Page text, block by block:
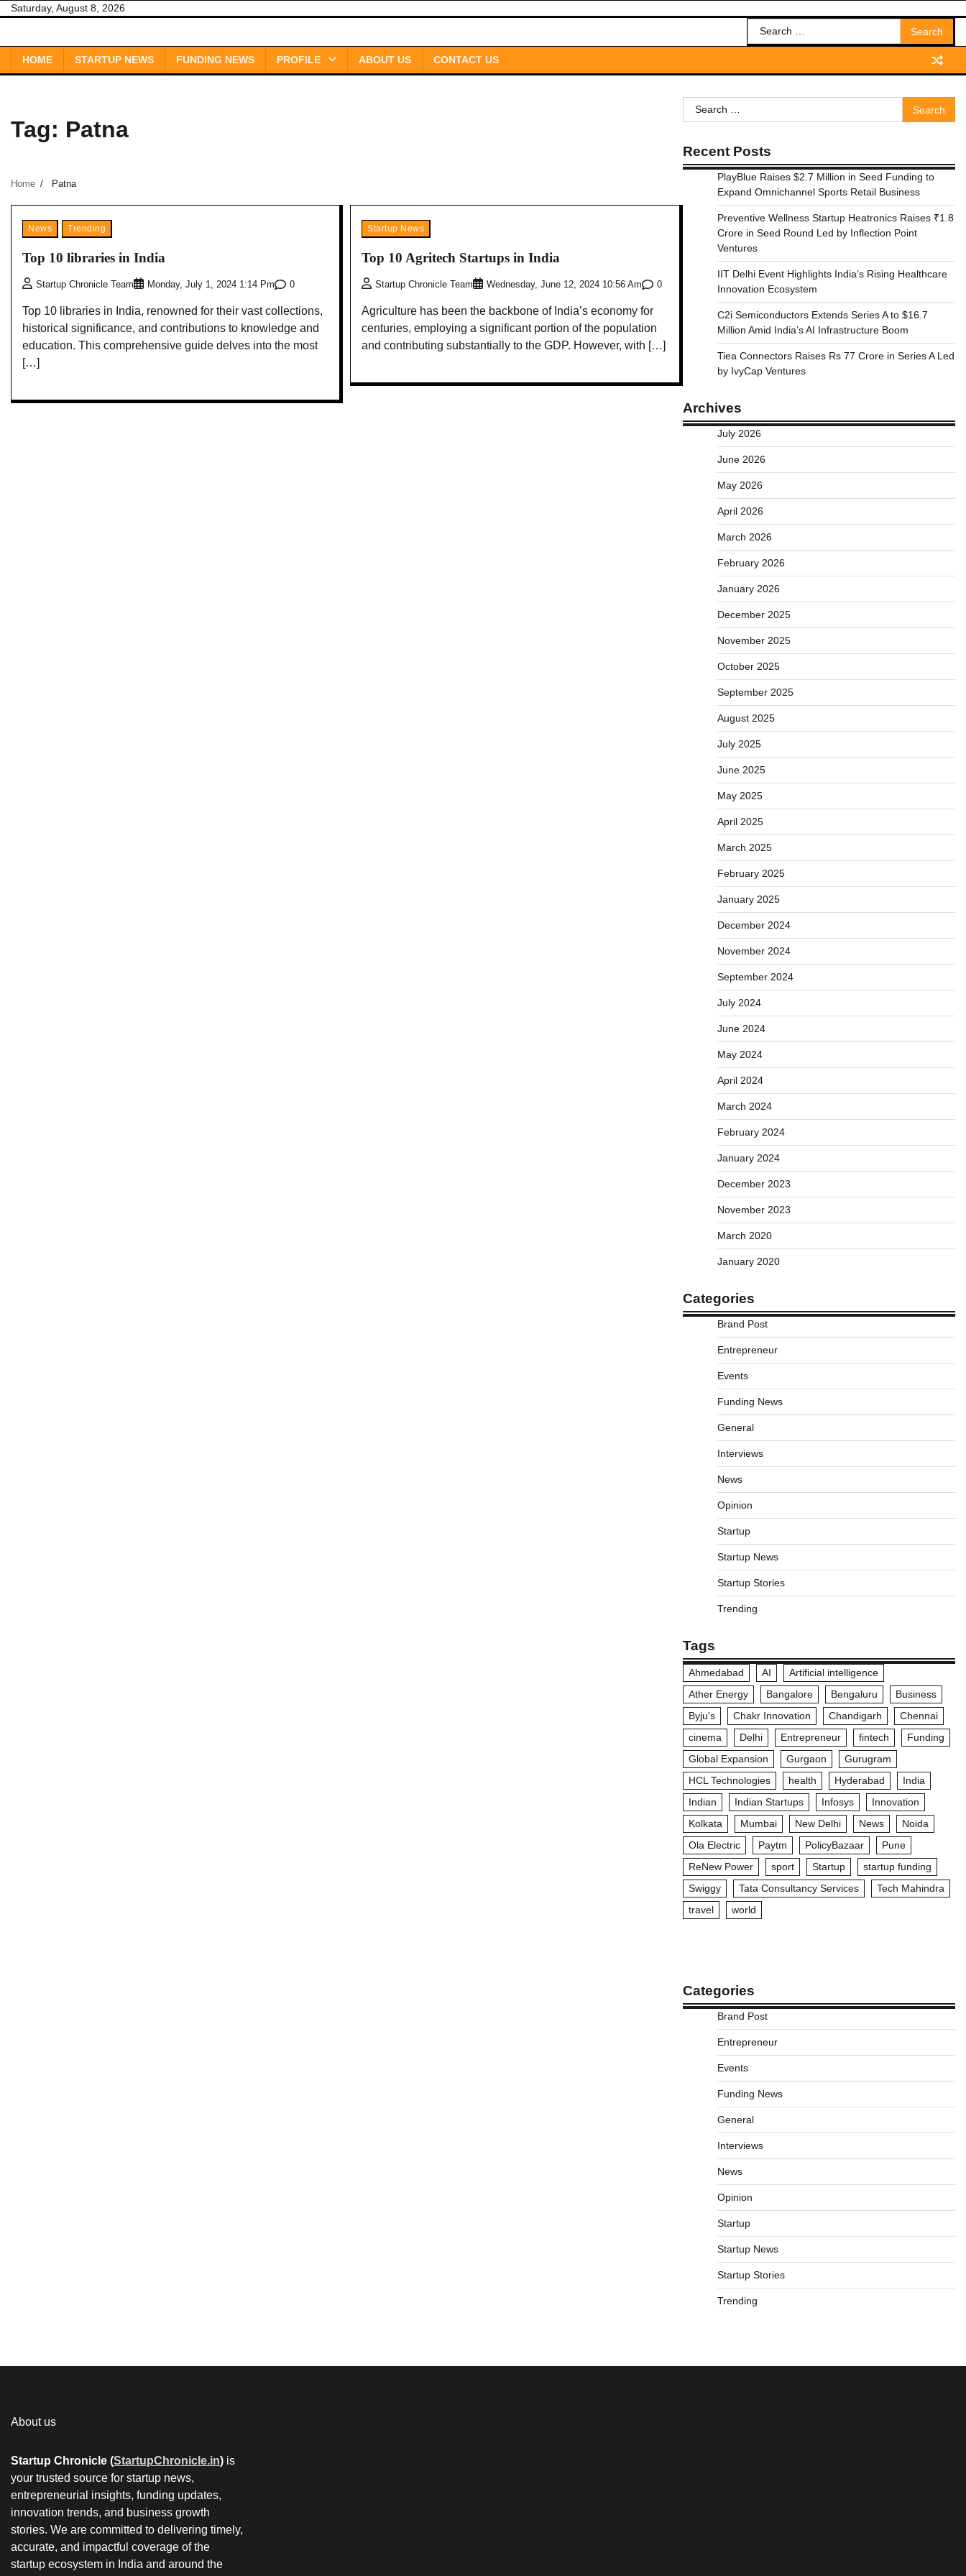
SkipSaturday, August 8, 2026
Search
for:
HOME STARTUP NEWS FUNDING NEWS PROFILE ABOUT US CONTACT US
Tag: Patna
Home Patna
News Trending
Top 10 libraries in India
Startup Chronicle Team Monday, July 1, 2024 1:14 Pm 0
Top 10 libraries in India, renowned for their vast collections,
historical significance, and contributions to knowledge and
education. This comprehensive guide delves into the most
[…]
Startup News
Top 10 Agritech Startups in India
Startup Chronicle Team Wednesday, June 12, 2024 10:56 Am 0
Agriculture has been the backbone of India’s economy for
centuries, employing a significant portion of the population
and contributing substantially to the GDP. However, with […]
Search
for:
Recent Posts
PlayBlue Raises $2.7 Million in Seed Funding to
Expand Omnichannel Sports Retail Business
Preventive Wellness Startup Heatronics Raises ₹1.8
Crore in Seed Round Led by Inflection Point
Ventures
IIT Delhi Event Highlights India’s Rising Healthcare
Innovation Ecosystem
C2i Semiconductors Extends Series A to $16.7
Million Amid India’s AI Infrastructure Boom
Tiea Connectors Raises Rs 77 Crore in Series A Led
by IvyCap Ventures
Archives
July 2026
June 2026
May 2026
April 2026
March 2026
February 2026
January 2026
December 2025
November 2025
October 2025
September 2025
August 2025
July 2025
June 2025
May 2025
April 2025
March 2025
February 2025
January 2025
December 2024
November 2024
September 2024
July 2024
June 2024
May 2024
April 2024
March 2024
February 2024
January 2024
December 2023
November 2023
March 2020
January 2020
Categories
Brand Post
Entrepreneur
Events
Funding News
General
Interviews
News
Opinion
Startup
Startup News
Startup Stories
Trending
Tags
Ahmedabad AI
Artificial intelligence
Ather Energy
Bangalore Bengaluru
Business
Byju's
Chakr Innovation Chandigarh
Chennai
cinema
Delhi Entrepreneur fintech
Funding
Global Expansion
Gurgaon
Gurugram
HCL Technologies
health Hyderabad
India
Indian
Indian Startups Infosys
Innovation
Kolkata
Mumbai New Delhi News
Noida
Ola Electric
Paytm PolicyBazaar
Pune
ReNew Power
sport Startup
startup funding
Swiggy
Tata Consultancy Services
Tech Mahindra
travel
world
Categories
Brand Post
Entrepreneur
Events
Funding News
General
Interviews
News
Opinion
Startup
Startup News
Startup Stories
Trending
About us
Startup Chronicle (StartupChronicle.in) is
your trusted source for startup news,
entrepreneurial insights, funding updates,
innovation trends, and business growth
stories. We are committed to delivering timely,
accurate, and impactful coverage of the
startup ecosystem in India and around the